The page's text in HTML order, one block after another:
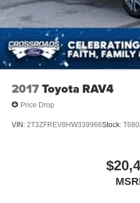
makes ownership feel simple,
whatever the day brings.
Come see it at **Crossroads
inventory is anything but
our full-size SUVs, family
hard-to-find trucks, specialty
units, classics, and grab a bite
youre here.
picture the luggage packed,
and picture that **Agate Black
sitting clean in your driveway
Running Boards/Side Steps
Speed Sensitive Variable
Stainless Steel Side
Windshield Trim
Steel Spare Wheel
Tires: P265/70R18 AT BSW
2017Toyota RAV4
Price Drop
VIN: 2T3ZFREV8HW339966Stock: